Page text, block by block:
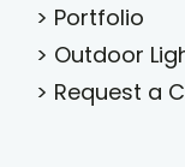
> Portfolio
> Outdoor
> Request a